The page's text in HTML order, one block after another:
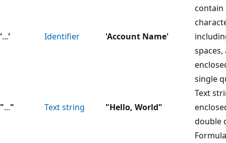
'...' Identifier 'Account Name'
contain
spaces,
single
"..." Text string "Hello, World"
Text
double